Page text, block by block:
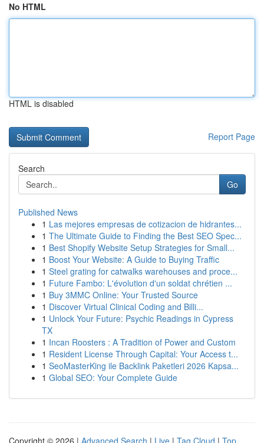
No HTML
HTML is disabled
Report Page
Search
Go
Published News
1 Las mejores empresas de cotizacion de hidrantes...
1 The Ultimate Guide to Finding the Best SEO Spec...
1 Best Shopify Website Setup Strategies for Small...
1 Boost Your Website: A Guide to Buying Traffic
1 Steel grating for catwalks warehouses and proce...
1 Future Fambo: L'évolution d'un soldat chrétien ...
1 Buy 3MMC Online: Your Trusted Source
1 Discover Virtual Clinical Coding and Billi...
1 Unlock Your Future: Psychic Readings in Cypress
TX
1 Incan Roosters : A Tradition of Power and Custom
1 Resident License Through Capital: Your Access t...
1 SeoMasterKing ile Backlink Paketleri 2026 Kapsa...
1 Global SEO: Your Complete Guide
Copyright © 2026 | Advanced Search | Live | Tag Cloud | Top